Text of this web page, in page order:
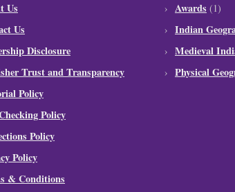
Us
Us
Disclosure
Trust and Transparency
Policy
Policy
Policy
Policy
& Conditions
Awards (1)
Indian
Medieval
Physical